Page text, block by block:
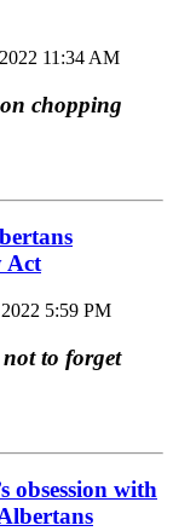
11:34 AM
chopping
Act
5:59 PM
to forget
obsession with